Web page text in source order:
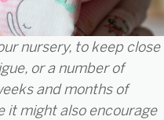
nursery, to keep close
or a number of
and months of
it might also encourage